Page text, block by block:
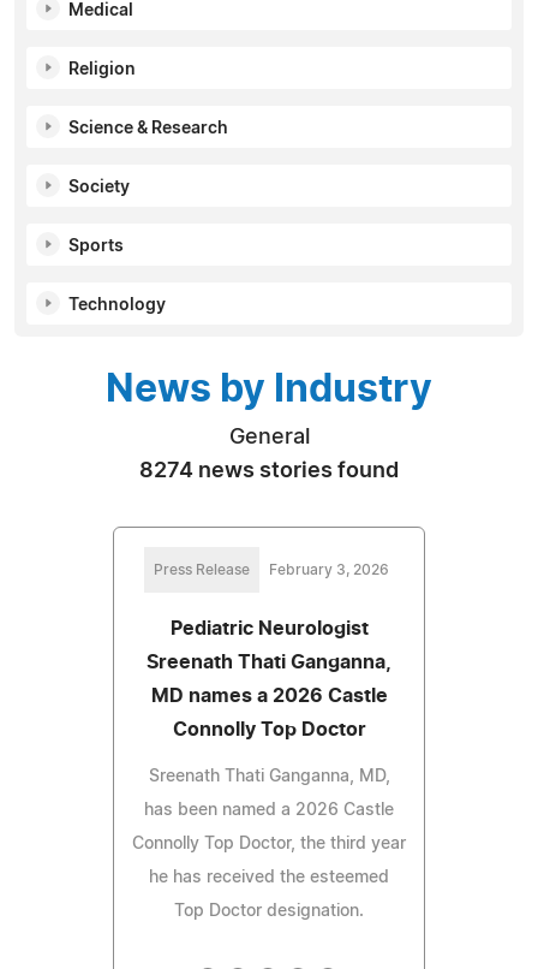
Medical
Religion
Science & Research
Society
Sports
Technology
News by Industry
General
8274 news stories found
Press Release February 3, 2026
Pediatric Neurologist
Sreenath Thati Ganganna,
MD names a 2026 Castle
Connolly Top Doctor
Sreenath Thati Ganganna, MD,
has been named a 2026 Castle
Connolly Top Doctor, the third year
he has received the esteemed
Top Doctor designation.